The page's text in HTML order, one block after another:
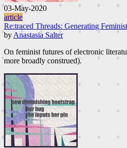
03-May-2020
article
Re:traced Threads: Generating
by Anastasia Salter
On feminist futures of electronic
more broadly construed).